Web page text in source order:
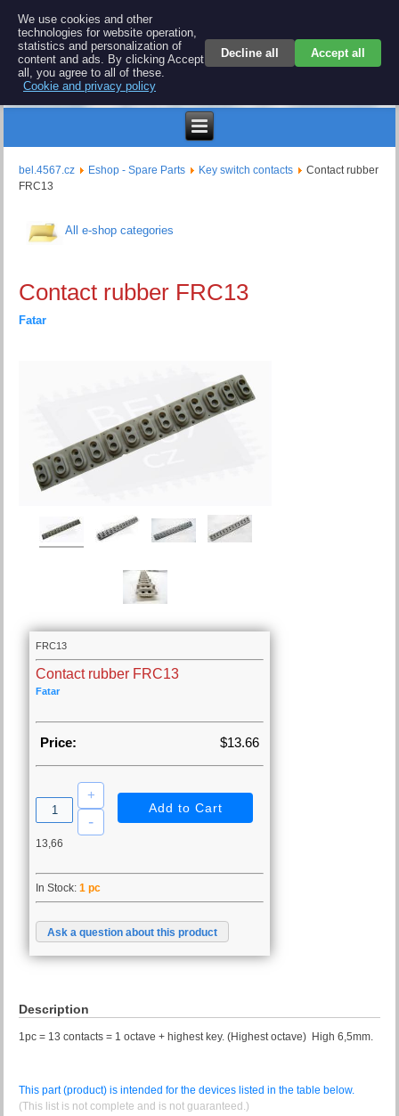
BEL 4567 electronics
Repair and spare parts for electronics keyboards
bel.4567.cz Eshop - Spare Parts Key switch contacts
Contact rubber
FRC13
All e-shop categories
Contact rubber FRC13
Fatar
FRC13
Contact rubber FRC13
Fatar
Price: $13.66
13,66
In Stock:1 pc
Ask a question about this product
Description
1pc = 13 contacts = 1 octave + highest key. (Highest octave) High 6,5mm.
This part (product) is intended for the devices listed in the table below.
(This list is not complete and is not guaranteed.)
We use cookies and other
technologies for website operation,
statistics and personalization of
content and ads. By clicking Accept
all, you agree to all of these.
Cookie and privacy policy
Decline all Accept all